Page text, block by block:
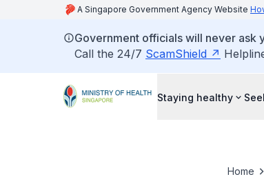
A Singapore Government Agency Website
Government officials will never ask
Call the 24/7 ScamShield
Staying healthy
Home